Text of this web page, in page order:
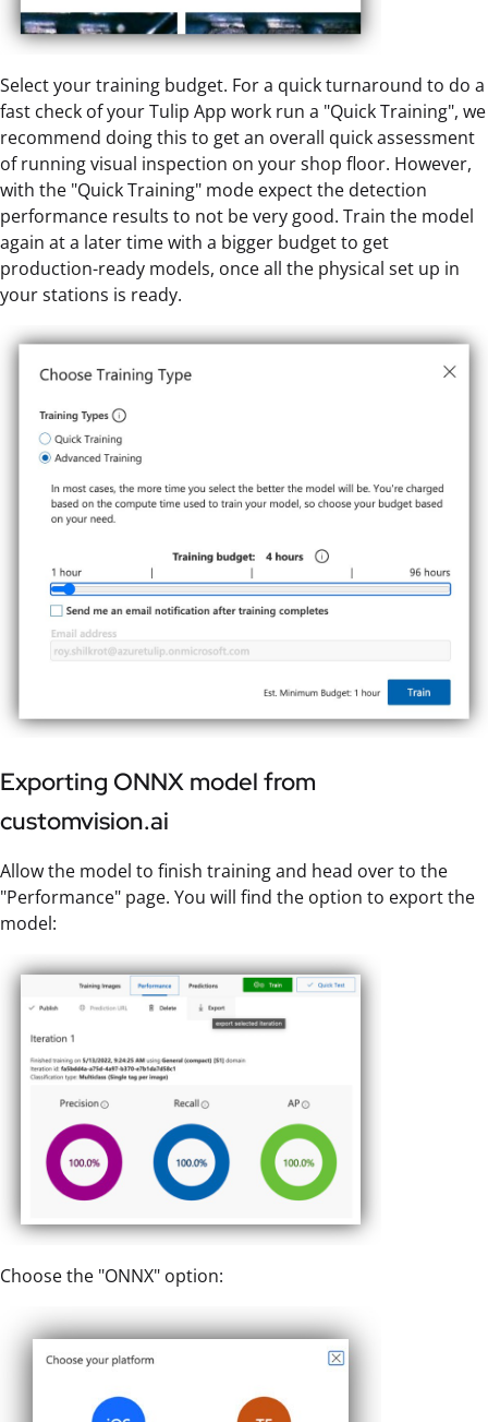
Select your training budget. For a quick turnaround to do a
fast check of your Tulip App work run a "Quick Training", we
recommend doing this to get an overall quick assessment
of running visual inspection on your shop floor. However,
with the "Quick Training" mode expect the detection
performance results to not be very good. Train the model
again at a later time with a bigger budget to get
production-ready models, once all the physical set up in
your stations is ready.
Exporting ONNX model from
customvision.ai
Allow the model to finish training and head over to the
"Performance" page. You will find the option to export the
model:
Choose the "ONNX" option: